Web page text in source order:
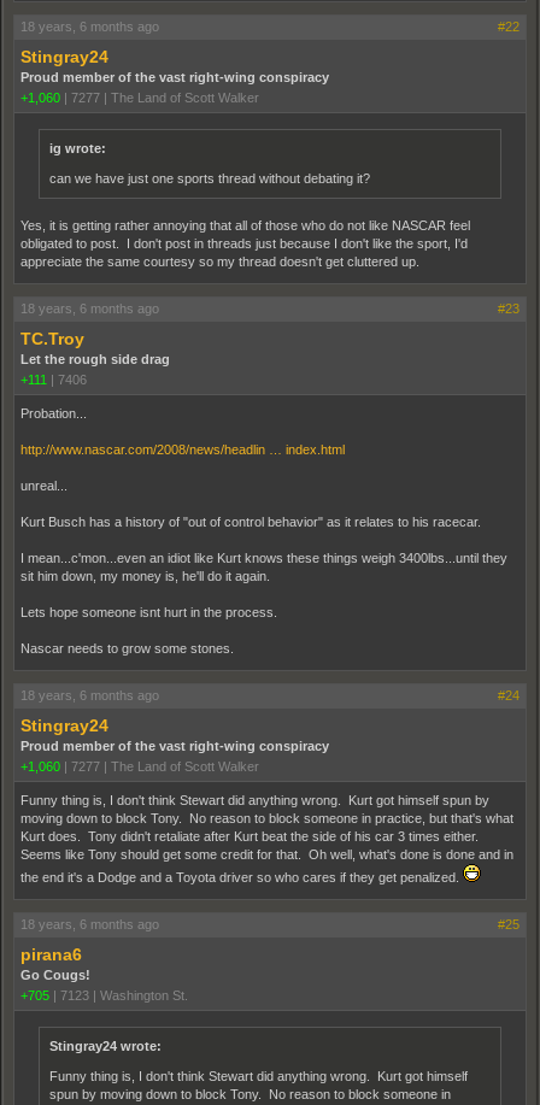
18 years, 6 months ago #22
Stingray24
Proud member of the vast right-wing conspiracy
+1,060 | 7277 | The Land of Scott Walker
ig wrote:
can we have just one sports thread without debating it?
Yes, it is getting rather annoying that all of those who do not like NASCAR feel
obligated to post. I don't post in threads just because I don't like the sport, I'd
appreciate the same courtesy so my thread doesn't get cluttered up.
18 years, 6 months ago #23
TC.Troy
Let the rough side drag
+111 | 7406
Probation...
http://www.nascar.com/2008/news/headlin … index.html
unreal...
Kurt Busch has a history of "out of control behavior" as it relates to his racecar.
I mean...c'mon...even an idiot like Kurt knows these things weigh 3400lbs...until they
sit him down, my money is, he'll do it again.
Lets hope someone isnt hurt in the process.
Nascar needs to grow some stones.
18 years, 6 months ago #24
Stingray24
Proud member of the vast right-wing conspiracy
+1,060 | 7277 | The Land of Scott Walker
Funny thing is, I don't think Stewart did anything wrong. Kurt got himself spun by
moving down to block Tony. No reason to block someone in practice, but that's what
Kurt does. Tony didn't retaliate after Kurt beat the side of his car 3 times either.
Seems like Tony should get some credit for that. Oh well, what's done is done and in
the end it's a Dodge and a Toyota driver so who cares if they get penalized.
18 years, 6 months ago #25
pirana6
Go Cougs!
+705 | 7123 | Washington St.
Stingray24 wrote:
Funny thing is, I don't think Stewart did anything wrong. Kurt got himself
spun by moving down to block Tony. No reason to block someone in